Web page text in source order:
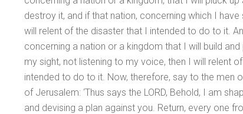
destroy it, and if that nation, concerning which I have
will relent of the disaster that I intended to do to it.
concerning a nation or a kingdom that I will build and
my sight, not listening to my voice, then I will relent
intended to do to it. Now, therefore, say to the men
of Jerusalem: ‘Thus says the LORD, Behold, I am
and devising a plan against you. Return, every one